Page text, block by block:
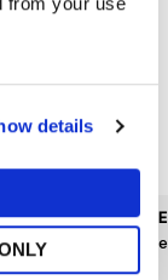
details
Dress
£99